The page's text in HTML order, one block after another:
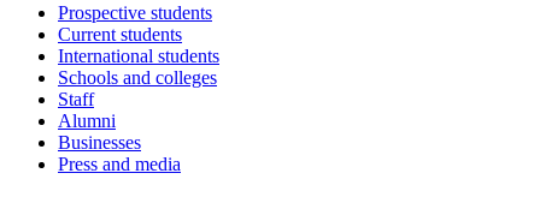
Prospective students
Current students
International students
Schools and colleges
Staff
Alumni
Businesses
Press and media